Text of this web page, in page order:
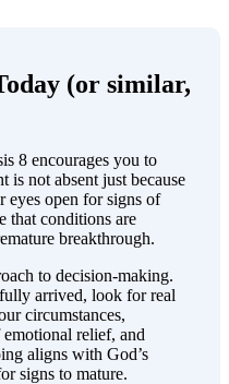
(or similar,
8 encourages you to
is not absent just because
eyes open for signs of
that conditions are
breakthrough.
to decision-making.
arrived, look for real
circumstances,
emotional relief, and
aligns with God’s
signs to mature.